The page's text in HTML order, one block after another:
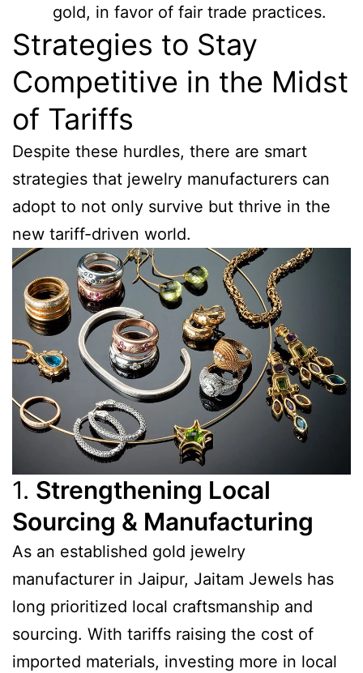
gold, in favor of fair trade practices.
Strategies to Stay
Competitive in the Midst
of Tariffs
Despite these hurdles, there are smart
strategies that jewelry manufacturers can
adopt to not only survive but thrive in the
new tariff-driven world.
1. Strengthening Local
Sourcing & Manufacturing
As an established gold jewelry
manufacturer in Jaipur, Jaitam Jewels has
long prioritized local craftsmanship and
sourcing. With tariffs raising the cost of
imported materials, investing more in local